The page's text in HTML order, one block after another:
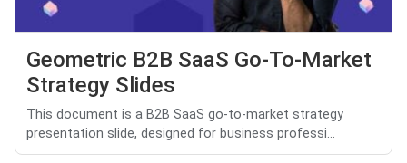
Geometric B2B SaaS Go-To-Market
Strategy Slides
This document is a B2B SaaS go-to-market strategy
presentation slide, designed for business professi...